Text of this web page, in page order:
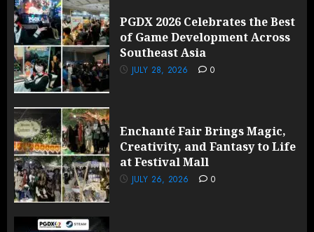
PGDX 2026 Celebrates the Best
of Game Development Across
Southeast Asia
JULY 28, 2026 0
Enchanté Fair Brings Magic,
Creativity, and Fantasy to Life
at Festival Mall
JULY 26, 2026 0